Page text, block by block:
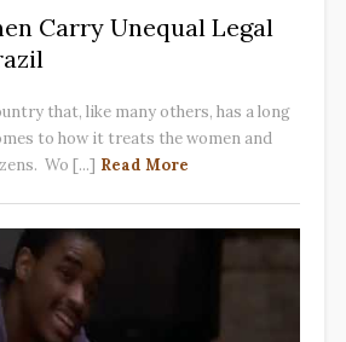
Carry Unequal Legal
that, like many others, has a long
to how it treats the women and
Wo [...] Read More